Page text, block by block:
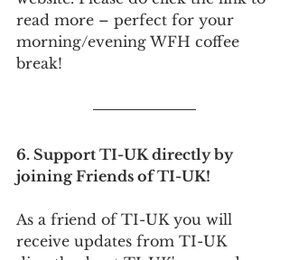
read more – perfect for your
morning/evening WFH coffee
break!
6. Support TI-UK directly by
joining Friends of TI-UK!
As a friend of TI-UK you will
receive updates from TI-UK